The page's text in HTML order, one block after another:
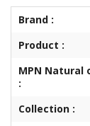
Brand :
Product :
MPN Natural
:
Collection :